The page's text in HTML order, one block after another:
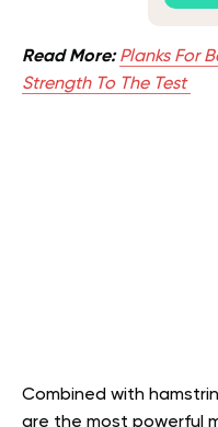
Read More: Planks For
Strength To The Test
Combined with
are the most powerful